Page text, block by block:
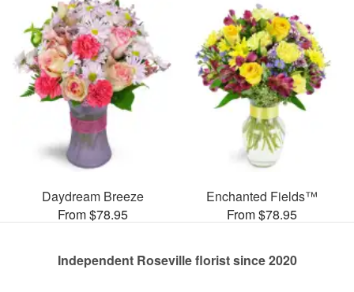
Daydream Breeze
From $78.95
Enchanted Fields™
From $78.95
Independent Roseville florist since 2020